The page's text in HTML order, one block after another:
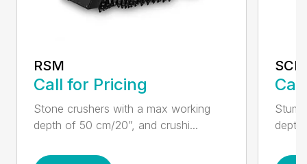
RSM
Call for Pricing
Stone crushers with a max working
depth of 50 cm/20”, and crushi...